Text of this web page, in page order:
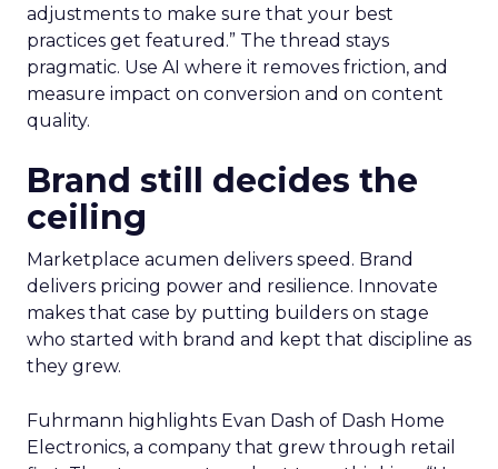
adjustments to make sure that your best
practices get featured.” The thread stays
pragmatic. Use AI where it removes friction, and
measure impact on conversion and on content
quality.
Brand still decides the
ceiling
Marketplace acumen delivers speed. Brand
delivers pricing power and resilience. Innovate
makes that case by putting builders on stage
who started with brand and kept that discipline as
they grew.
Fuhrmann highlights Evan Dash of Dash Home
Electronics, a company that grew through retail